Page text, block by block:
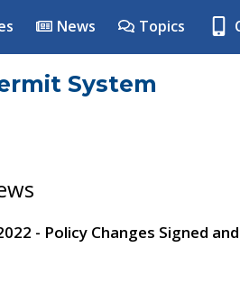
News Topics
System
- Policy Changes Signed